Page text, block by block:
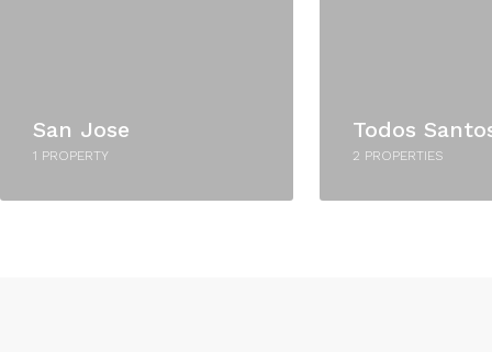
San Jose
1 PROPERTY
Todos
2 PROPERTIES